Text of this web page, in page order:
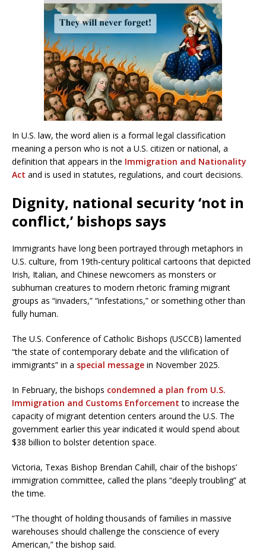
In U.S. law, the word alien is a formal legal classification
meaning a person who is not a U.S. citizen or national, a
definition that appears in the Immigration and Nationality
Act and is used in statutes, regulations, and court decisions.
Dignity, national security ‘not in
conflict,’ bishops says
Immigrants have long been portrayed through metaphors in
U.S. culture, from 19th‑century political cartoons that depicted
Irish, Italian, and Chinese newcomers as monsters or
subhuman creatures to modern rhetoric framing migrant
groups as “invaders,” “infestations,” or something other than
fully human.
The U.S. Conference of Catholic Bishops (USCCB) lamented
“the state of contemporary debate and the vilification of
immigrants” in a special message in November 2025.
In February, the bishops condemned a plan from U.S.
Immigration and Customs Enforcement to increase the
capacity of migrant detention centers around the U.S. The
government earlier this year indicated it would spend about
$38 billion to bolster detention space.
Victoria, Texas Bishop Brendan Cahill, chair of the bishops’
immigration committee, called the plans “deeply troubling” at
the time.
“The thought of holding thousands of families in massive
warehouses should challenge the conscience of every
American,” the bishop said.